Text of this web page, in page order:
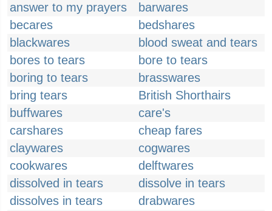
answer to my prayers
barwares
becares
bedshares
blackwares
blood sweat and tears
bores to tears
bore to tears
boring to tears
brasswares
bring tears
British Shorthairs
buffwares
care's
carshares
cheap fares
claywares
cogwares
cookwares
delftwares
dissolved in tears
dissolve in tears
dissolves in tears
drabwares